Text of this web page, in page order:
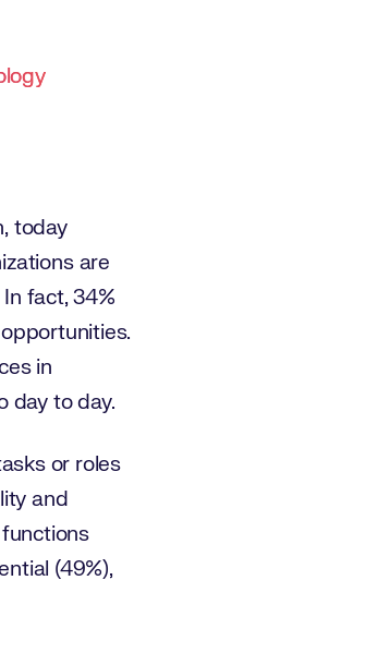
today
are
fact, 34%
in
day to day.
or roles
and
(49%),